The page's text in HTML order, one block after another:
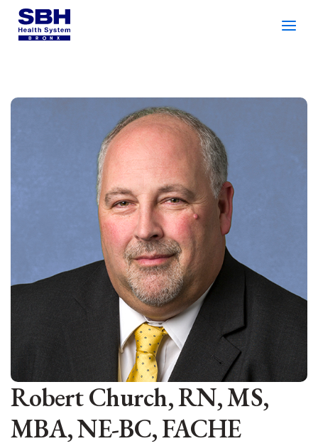
Español
2026 Gala
Locations
Search
Patient Login
Services
Doctor
MakeanAppointment
Robert Church, RN, MS,
MBA, NE-BC, FACHE